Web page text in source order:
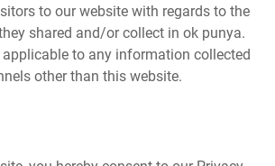
to our website with regards to the
shared and/or collect in ok punya.
to any information collected
other than this website.